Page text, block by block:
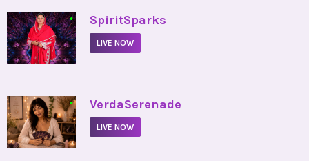
• SpiritSparks
LIVE NOW
• VerdaSerenade
LIVE NOW